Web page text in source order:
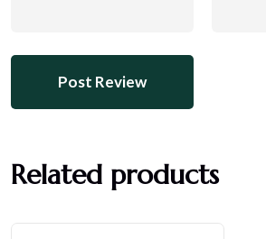
Related products